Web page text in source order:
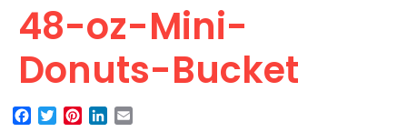
48-oz-Mini-
Donuts-Bucket
Facebook
TwitterPinterest
LinkedIn